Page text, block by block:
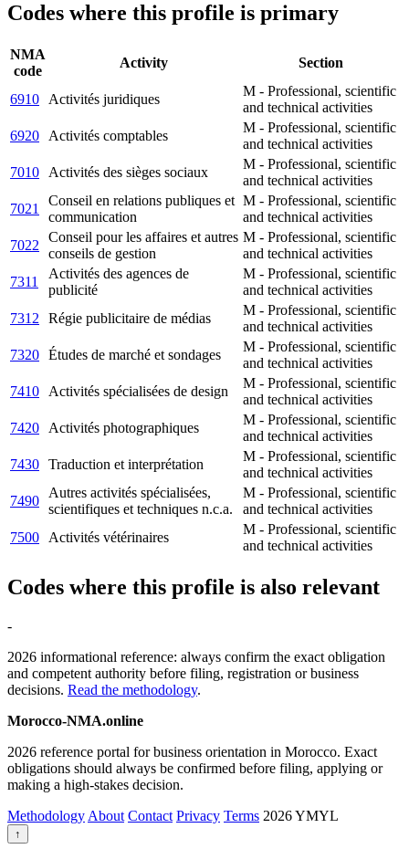
Codes where this profile is primary
NMA
code
Activity Section
6910 Activités juridiques
M - Professional, scientific
and technical activities
6920
Activités comptables
M - Professional, scientific
and technical activities
7010
Activités des sièges sociaux
M - Professional, scientific
and technical activities
7021
Conseil en relations publiques et
communication
M - Professional, scientific
and technical activities
7022
Conseil pour les affaires et autres
conseils de gestion
M - Professional, scientific
and technical activities
7311
Activités des agences de
publicité
M - Professional, scientific
and technical activities
7312
Régie publicitaire de médias
M - Professional, scientific
and technical activities
7320 Études de marché et sondages
M - Professional, scientific
and technical activities
7410
Activités spécialisées de design
M - Professional, scientific
and technical activities
7420
Activités photographiques
M - Professional, scientific
and technical activities
7430 Traduction et interprétation
M - Professional, scientific
and technical activities
7490
Autres activités spécialisées,
scientifiques et techniques n.c.a.
M - Professional, scientific
and technical activities
7500
Activités vétérinaires
M - Professional, scientific
and technical activities
Codes where this profile is also relevant
-
2026 informational reference: always confirm the exact obligation
and competent authority before filing, registration or business
decisions. Read the methodology.
Morocco-NMA.online
2026 reference portal for business orientation in Morocco. Exact
obligations should always be confirmed before filing, applying or
making a high-stakes decision.
Methodology About Contact Privacy Terms 2026YMYL
↑